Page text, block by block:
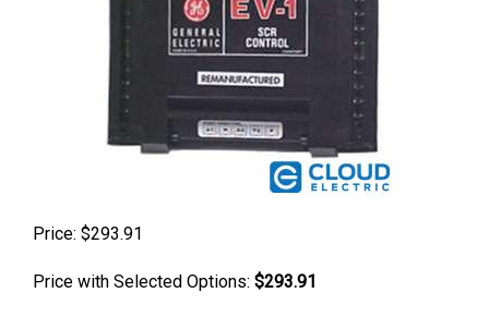
Price: $293.91
Price with Selected Options: $293.91